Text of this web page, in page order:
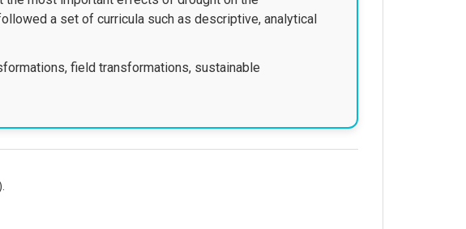
a set of curricula such as descriptive, analytical
field transformations, sustainable